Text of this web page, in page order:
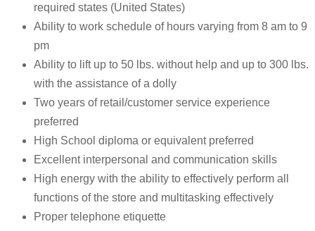
required states (United States)
Ability to work schedule of hours varying from 8 am to 9
pm
Ability to lift up to 50 lbs. without help and up to 300 lbs.
with the assistance of a dolly
Two years of retail/customer service experience
preferred
High School diploma or equivalent preferred
Excellent interpersonal and communication skills
High energy with the ability to effectively perform all
functions of the store and multitasking effectively
Proper telephone etiquette